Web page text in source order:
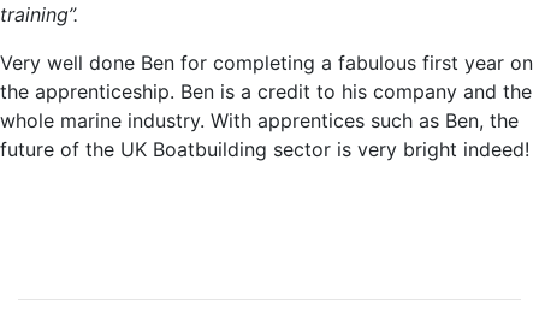
training”.
Very well done Ben for completing a fabulous first year on
the apprenticeship. Ben is a credit to his company and the
whole marine industry. With apprentices such as Ben, the
future of the UK Boatbuilding sector is very bright indeed!